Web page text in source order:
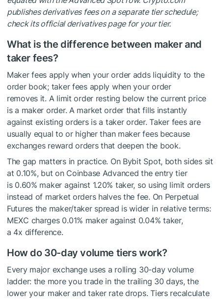
publishes derivatives fees on a separate tier schedule;
check its official derivatives page for your tier.
What is the difference between maker and
taker fees?
Maker fees apply when your order adds liquidity to the
order book; taker fees apply when your order
removes it. A limit order resting below the current price
is a maker order. A market order that fills instantly
against existing orders is a taker order. Taker fees are
usually equal to or higher than maker fees because
exchanges reward orders that deepen the book.
The gap matters in practice. On Bybit Spot, both sides sit
at 0.10%, but on Coinbase Advanced the entry tier
is 0.60% maker against 1.20% taker, so using limit orders
instead of market orders halves the fee. On Perpetual
Futures the maker/taker spread is wider in relative terms:
MEXC charges 0.01% maker against 0.04% taker,
a 4x difference.
How do 30-day volume tiers work?
Every major exchange uses a rolling 30-day volume
ladder: the more you trade in the trailing 30 days, the
lower your maker and taker rate drops. Tiers recalculate